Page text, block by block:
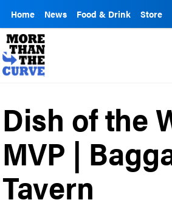
Home News Food & Drink Store
Dish of the
MVP |
Tavern